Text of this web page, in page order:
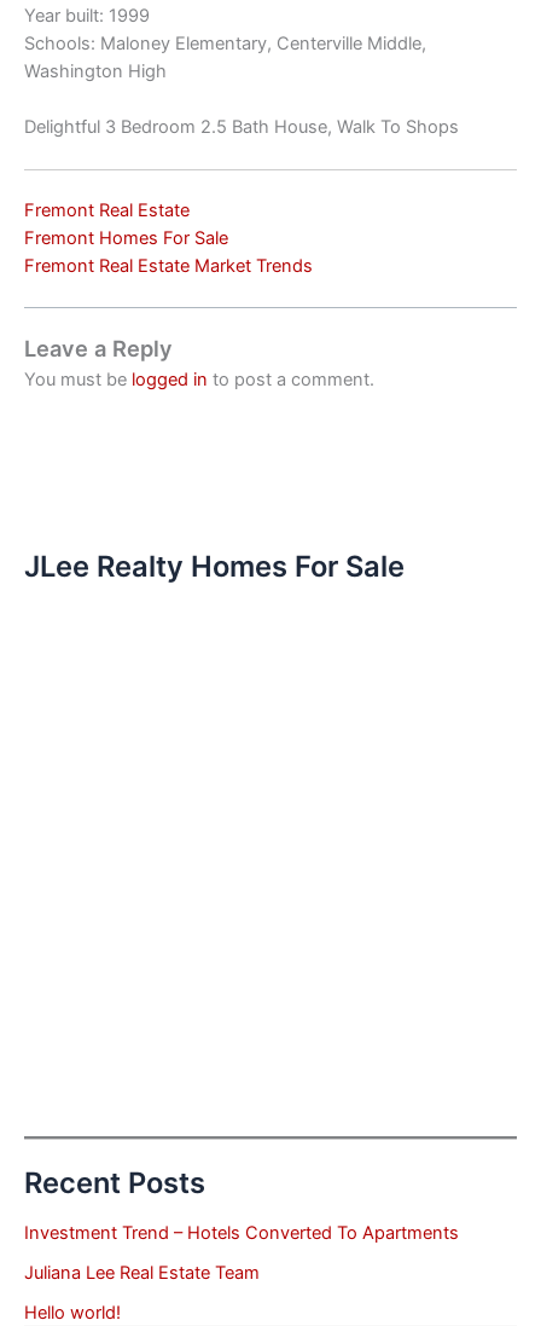
Year built: 1999
Schools: Maloney Elementary, Centerville Middle,
Washington High
Delightful 3 Bedroom 2.5 Bath House, Walk To Shops
Fremont Real Estate
Fremont Homes For Sale
Fremont Real Estate Market Trends
Leave a Reply
You must be logged in to post a comment.
JLee Realty Homes For Sale
Recent Posts
Investment Trend – Hotels Converted To Apartments
Juliana Lee Real Estate Team
Hello world!